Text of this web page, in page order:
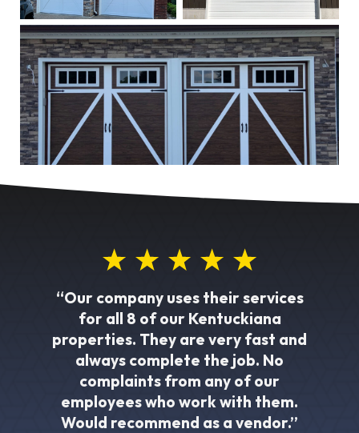
“Our company uses their services
for all 8 of our Kentuckiana
properties. They are very fast and
always complete the job. No
complaints from any of our
employees who work with them.
Would recommend as a vendor.”